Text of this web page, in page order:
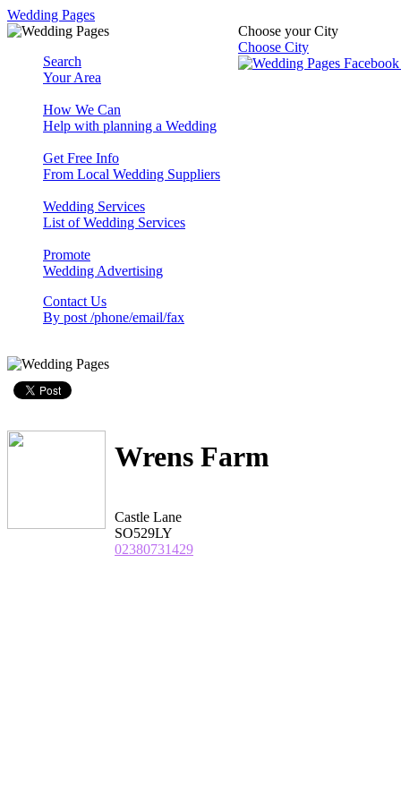
Wedding Pages
Choose your City
Choose City
Search
Your Area
How We Can
Help with planning a Wedding
Get Free Info
From Local Wedding Suppliers
Wedding Services
List of Wedding Services
Promote
Wedding Advertising
Contact Us
By post /phone/email/fax
Wrens Farm
Castle Lane
SO529LY
02380731429